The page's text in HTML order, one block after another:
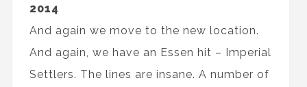
2014
And again we move to the new location.
And again, we have an Essen hit – Imperial
Settlers. The lines are insane. A number of